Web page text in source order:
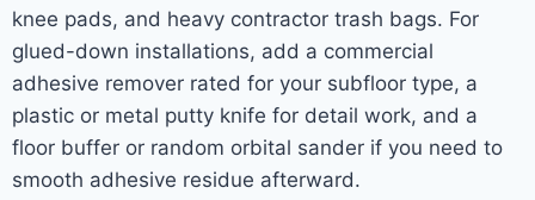
knee pads, and heavy contractor trash bags. For
glued-down installations, add a commercial
adhesive remover rated for your subfloor type, a
plastic or metal putty knife for detail work, and a
floor buffer or random orbital sander if you need to
smooth adhesive residue afterward.